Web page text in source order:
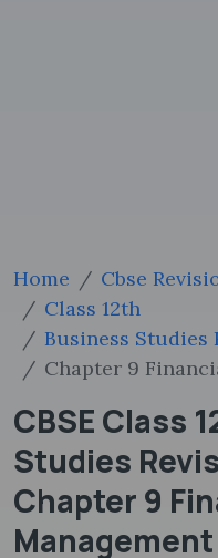
Home Cbse
Class 12th
Business Studies
Chapter 9
CBSE Class
Studies
Chapter 9